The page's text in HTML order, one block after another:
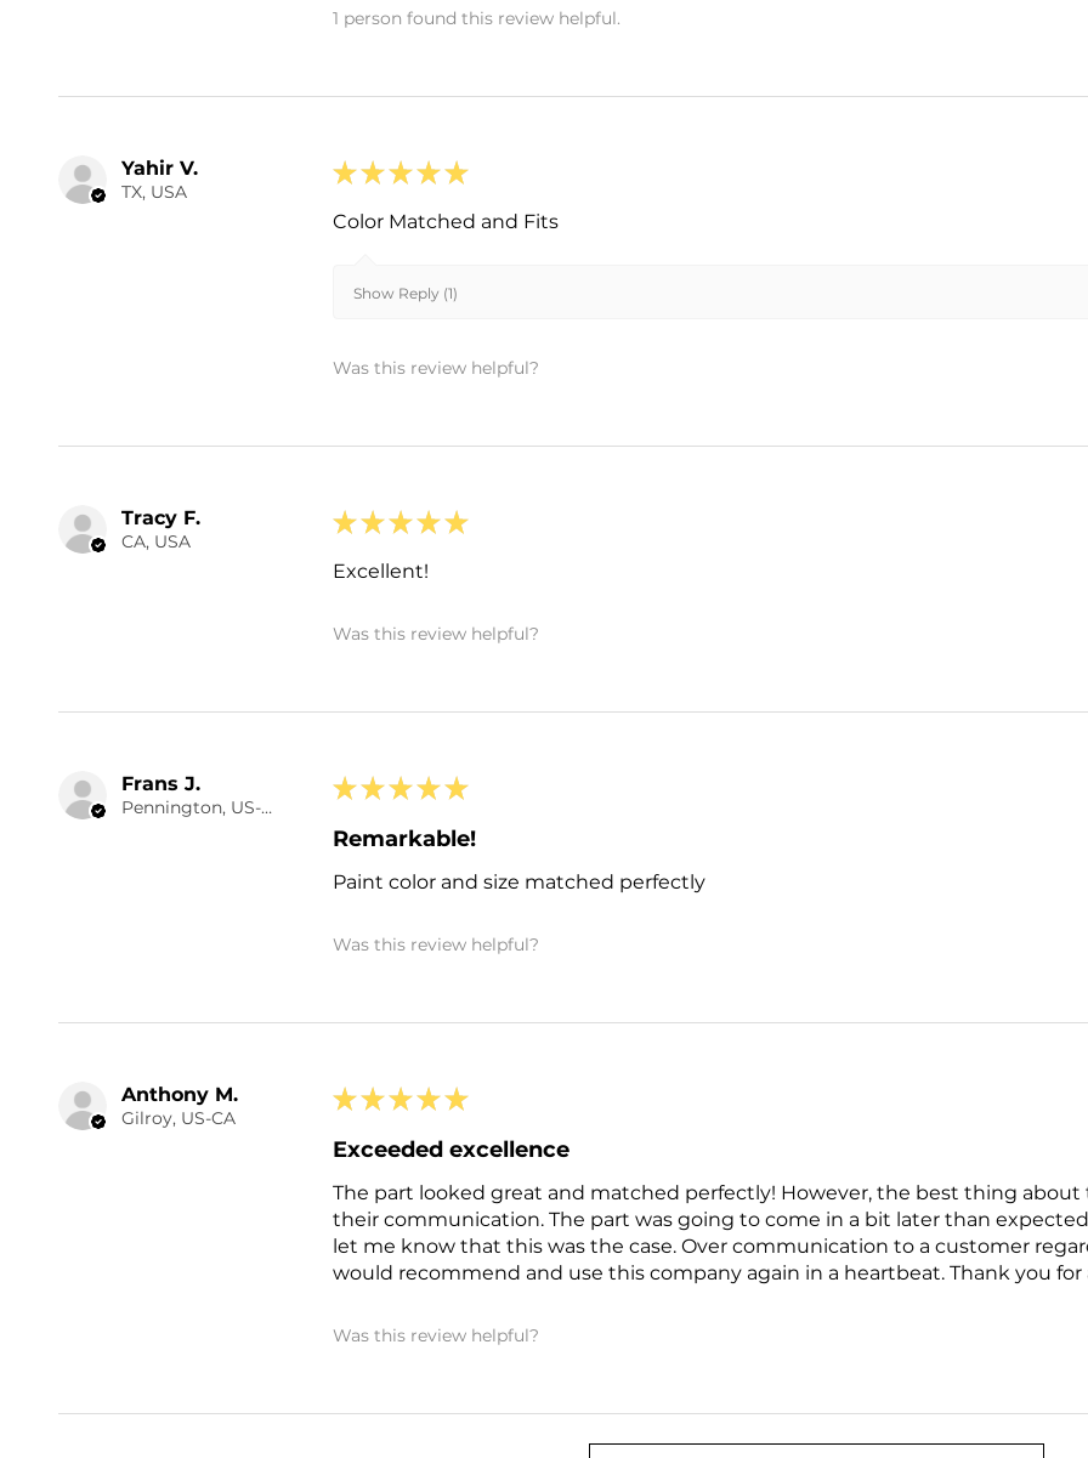
1 person found this review helpful.
Yahir V.
TX, USA
★ ★ ★ ★ ★
Color Matched and Fits
Show Reply (1)
Was this review helpful?
Tracy F.
CA, USA
★ ★ ★ ★ ★
Excellent!
Was this review helpful?
Frans J.
Pennington, US-NJ
★ ★ ★ ★ ★
Remarkable!
Paint color and size matched perfectly
Was this review helpful?
Anthony M.
Gilroy, US-CA
★ ★ ★ ★ ★
Exceeded excellence
The part looked great and matched perfectly! However, the best thing
their communication. The part was going to come in a bit later than
let me know that this was the case. Over communication to a customer
would recommend and use this company again in a heartbeat. Thank you
Was this review helpful?